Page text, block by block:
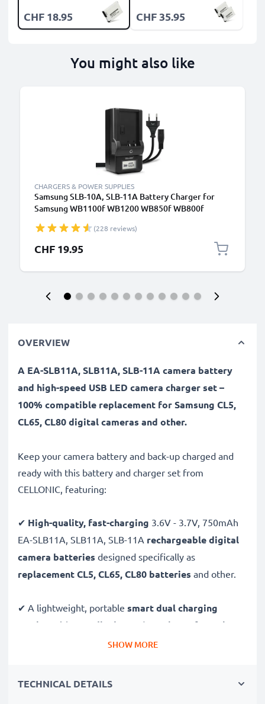
CHF 18.95 CHF 35.95
You might also like
CHARGERS & POWER SUPPLIES
Samsung SLB-10A, SLB-11A Battery Charger for
Samsung WB1100f WB1200 WB850f WB800f
WB200f EX1 EX2f L100 Camera Batteries from
CELLONIC
(228 reviews)
CHF 19.95
OVERVIEW
A EA-SLB11A, SLB11A, SLB-11A camera battery
and high-speed USB LED camera charger set –
100% compatible replacement for Samsung CL5,
CL65, CL80 digital cameras and other.
Keep your camera battery and back-up charged and
ready with this battery and charger set from
CELLONIC, featuring:
✔ High-quality, fast-charging 3.6V - 3.7V, 750mAh
EA-SLB11A, SLB11A, SLB-11A rechargeable digital
camera batteries designed specifically as
replacement CL5, CL65, CL80 batteries and other.
✔ A lightweight, portable smart dual charging
station
with LCD display and USB input for
mains
USB chargingthrough your
SHOW MORE
TECHNICAL DETAILS